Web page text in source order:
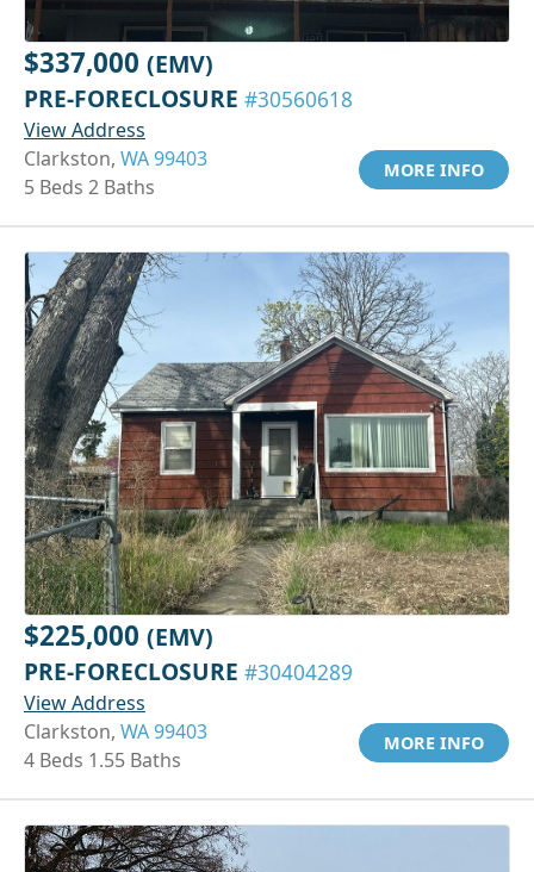
$337,000 (EMV)
PRE-FORECLOSURE #30560618
View Address
Clarkston, WA 99403
5 Beds 2 Baths
MORE INFO
$225,000 (EMV)
PRE-FORECLOSURE #30404289
View Address
Clarkston, WA 99403
4 Beds 1.55 Baths
MORE INFO